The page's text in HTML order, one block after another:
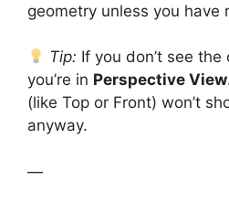
geometry unless you have
Tip: If you don’t see
you’re in Perspective View
(like Top or Front) won’t
anyway.
—